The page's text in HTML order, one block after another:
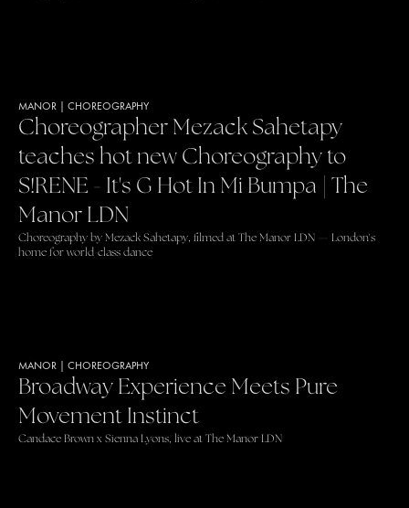
MANOR CHOREOGRAPHY
Choreographer Mezack Sahetapy
teaches hot new Choreography to
S!RENE - It's G Hot In Mi Bumpa | The
Manor LDN
Choreography by Mezack Sahetapy, filmed at The Manor LDN — London's
home for world-class dance
MANOR CHOREOGRAPHY
Broadway Experience Meets Pure
Movement Instinct
Candace Brown x Sienna Lyons, live at The Manor LDN